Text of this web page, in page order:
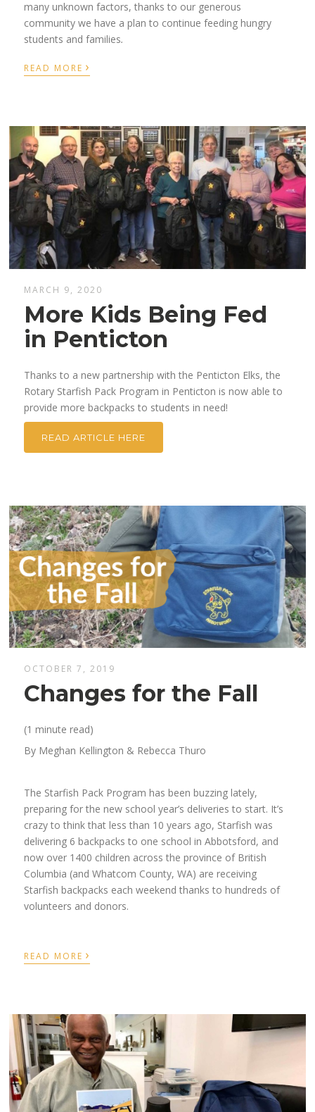
many unknown factors,thanks to our generous
community we have a plan to continuefeedinghungry
students and families.
READ MORE ›
MARCH 9, 2020
More Kids Being Fed
in Penticton
Thanks to a new partnership with the Penticton Elks, the
Rotary Starfish Pack Program in Penticton is now able to
provide more backpacks to students in need!
READ ARTICLE HERE
OCTOBER 7, 2019
Changes for the Fall
(1 minute read)
By Meghan Kellington & Rebecca Thuro
The Starfish Pack Program has been buzzing lately,
preparing forthe new schoolyear’s deliveries to start. It’s
crazy to think thatless than 10 years ago, Starfish was
delivering 6 backpacks to one school in Abbotsford, and
now over 1400 children across the province of British
Columbia (and Whatcom County, WA) are receiving
Starfish backpacks each weekend thanks to hundreds of
volunteers and donors.
READ MORE ›